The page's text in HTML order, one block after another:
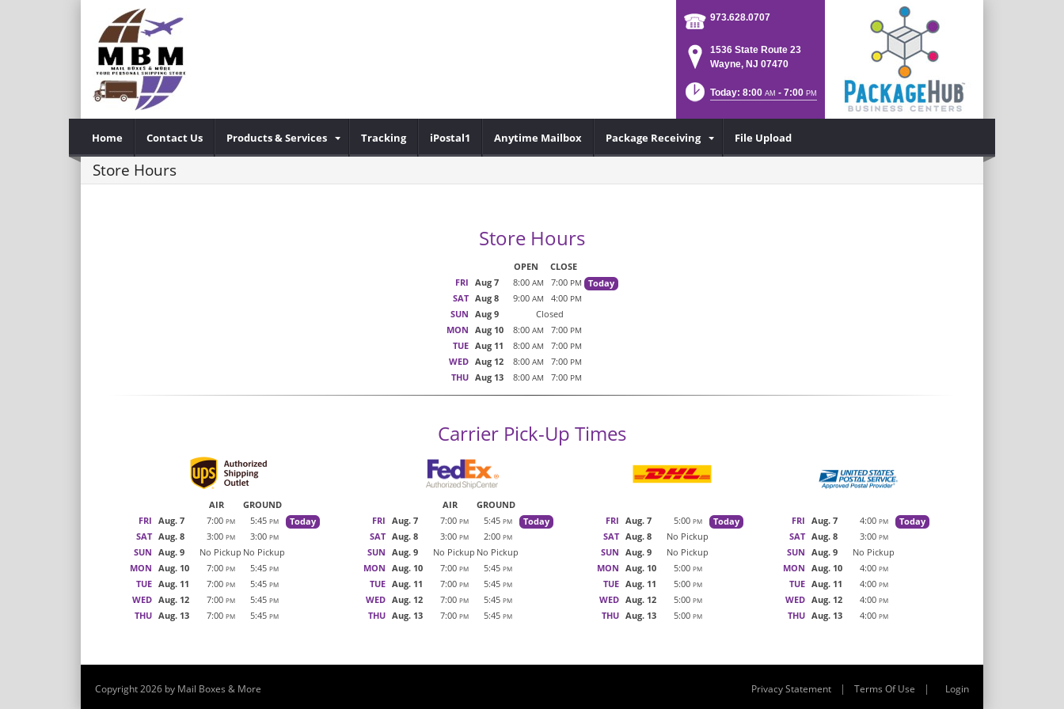
973.628.0707
1536 State Route 23
Wayne, NJ 07470
Today: 8:00 AM - 7:00 PM
Home Contact Us Products & Services Tracking iPostal1 Anytime Mailbox Package Receiving File Upload
Store Hours
Store Hours
OPEN
CLOSE
FRI Aug 7 8:00 AM 7:00 PM
Today
SAT Aug 8 9:00 AM 4:00 PM
SUN Aug 9
Closed
MON Aug 10 8:00 AM 7:00 PM
TUE Aug 11 8:00 AM 7:00 PM
WED Aug 12 8:00 AM 7:00 PM
THU Aug 13 8:00 AM 7:00 PM
Carrier Pick-Up Times
AIR
GROUND
FRI Aug. 7 7:00 PM 5:45 PM
Today
SAT Aug. 8 3:00 PM 3:00 PM
SUN Aug. 9 No Pickup No Pickup
MON Aug. 10 7:00 PM 5:45 PM
TUE Aug. 11 7:00 PM 5:45 PM
WED Aug. 12 7:00 PM 5:45 PM
THU Aug. 13 7:00 PM 5:45 PM
AIR
GROUND
FRI Aug. 7 7:00 PM 5:45 PM
Today
SAT Aug. 8 3:00 PM 2:00 PM
SUN Aug. 9 No Pickup No Pickup
MON Aug. 10 7:00 PM 5:45 PM
TUE Aug. 11 7:00 PM 5:45 PM
WED Aug. 12 7:00 PM 5:45 PM
THU Aug. 13 7:00 PM 5:45 PM
FRI Aug. 7 5:00 PM
Today
SAT Aug. 8
No Pickup
SUN Aug. 9
No Pickup
MON Aug. 10 5:00 PM
TUE Aug. 11 5:00 PM
WED Aug. 12 5:00 PM
THU Aug. 13 5:00 PM
FRI Aug. 7 4:00 PM
Today
SAT Aug. 8 3:00 PM
SUN Aug. 9
No Pickup
MON Aug. 10 4:00 PM
TUE Aug. 11 4:00 PM
WED Aug. 12 4:00 PM
THU Aug. 13 4:00 PM
Copyright 2026 by Mail Boxes & More Privacy Statement | Terms Of Use | Login